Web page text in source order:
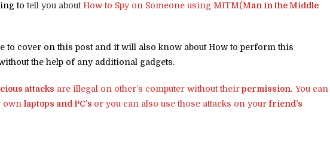
totell you aboutHow to Spy on Someone using MITM(Man in the Middle
to cover on this post and it will also know about How to perform this
the help of any additional gadgets.
attacks are illegal on other’s computer without theirpermission. You can
own laptops and PC’s or you can also use those attacks on yourfriend’s